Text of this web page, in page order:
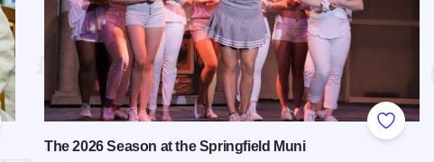
to Favorites
Add to
The 2026 Season at the Springfield Muni